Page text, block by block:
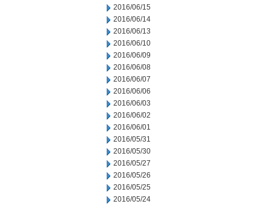
2016/06/15
2016/06/14
2016/06/13
2016/06/10
2016/06/09
2016/06/08
2016/06/07
2016/06/06
2016/06/03
2016/06/02
2016/06/01
2016/05/31
2016/05/30
2016/05/27
2016/05/26
2016/05/25
2016/05/24